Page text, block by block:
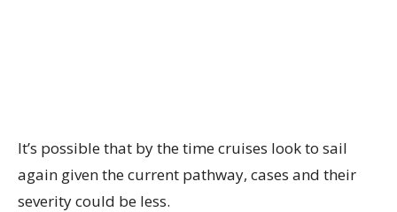
It’s possible that by the time cruises look to sail
again given the current pathway, cases and their
severity could be less.